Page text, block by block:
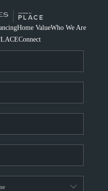
Home ValueWho We Are
Connect